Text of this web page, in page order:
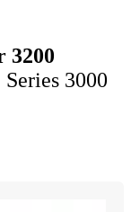
3200
3000